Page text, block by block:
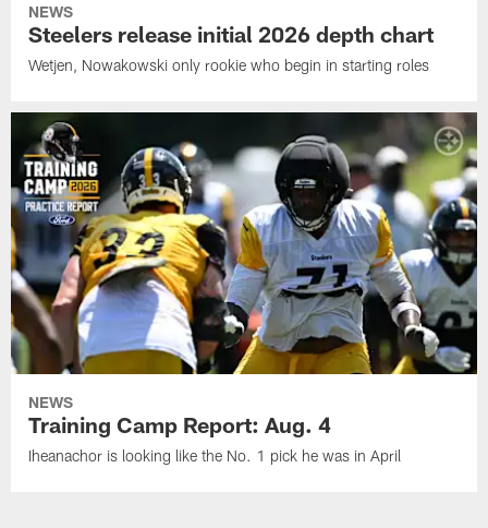
NEWS
Steelers release initial 2026 depth chart
Wetjen, Nowakowski only rookie who begin in starting roles
NEWS
Training Camp Report: Aug. 4
Iheanachor is looking like the No. 1 pick he was in April